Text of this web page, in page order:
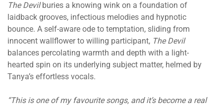
The Devilburies a knowing wink on a foundation of
laidback grooves, infectious melodies and hypnotic
bounce. A self-aware ode to temptation, sliding from
innocent wallflower to willing participant, The Devil
balances percolating warmth and depth with a light-
hearted spin on its underlying subject matter, helmed by
Tanya’s effortless vocals.
“This is one of my favourite songs, and it’s become a real